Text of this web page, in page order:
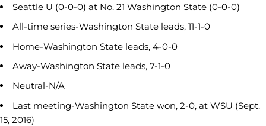
Seattle U (0-0-0) at No. 21 Washington State (0-0-0)
All-time series-Washington State leads, 11-1-0
Home-Washington State leads, 4-0-0
Away-Washington State leads, 7-1-0
Neutral-N/A
Last meeting-Washington State won, 2-0, at WSU (Sept.
15, 2016)